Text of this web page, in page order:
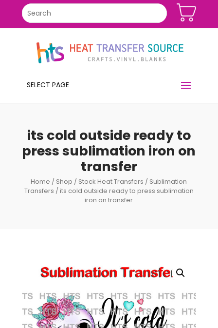
SELECT PAGE
its cold outside ready to
press sublimation iron on
transfer
Home / Shop / Stock Heat Transfers / Sublimation
Transfers / its cold outside ready to press sublimation
iron on transfer